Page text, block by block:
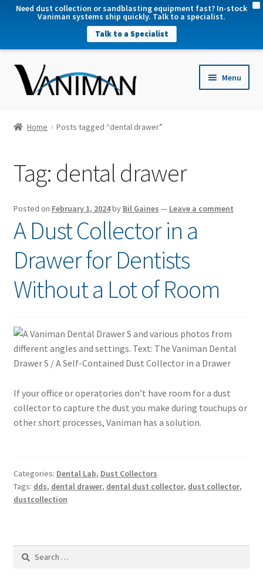
Need dust collection or sandblasting equipment fast? In-stock
Vaniman systems ship quickly. Talk to a specialist.
Talk to a Specialist
Menu
Home Posts tagged “dental drawer”
Tag: dental drawer
Posted on February 1, 2024by Bil Gaines — Leave a comment
A Dust Collector in a
Drawer for Dentists
Without a Lot of Room
If your office or operatories don’t have room for a dust
collector to capture the dust you make during touchups or
other short processes, Vaniman has a solution.
Categories: Dental Lab, Dust Collectors
Tags: dds, dental drawer, dental dust collector, dust collector,
dustcollection
Search